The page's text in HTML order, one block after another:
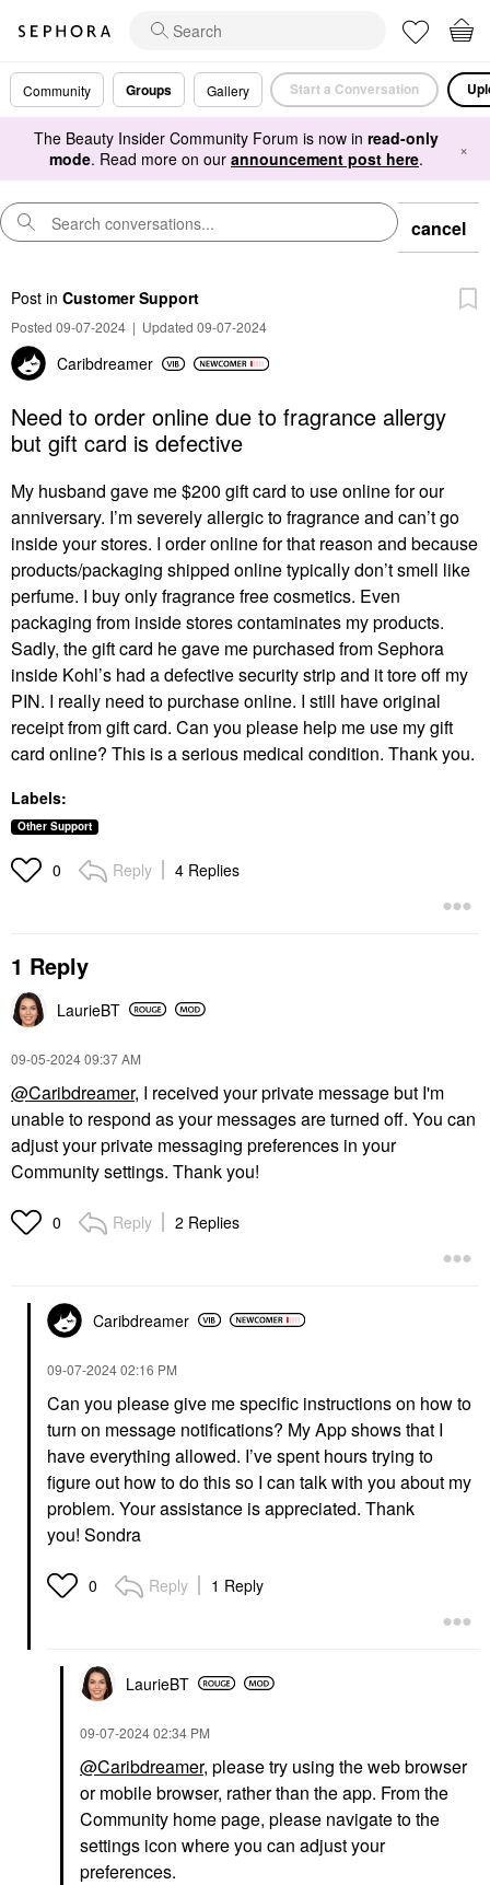
Community Groups Gallery Start a Conversation
The Beauty Insider Community Forum is now in read-only
mode. Read more on our announcement post here. ×
cancel
Post in Customer Support
Posted 09-07-2024 | Updated 09-07-2024
Caribdreamer
Need to order online due to fragrance allergy
but gift card is defective
My husband gave me $200 gift card to use online for our
anniversary. I’m severely allergic to fragrance and can’t go
inside your stores. I order online for that reason and because
products/packaging shipped online typically don’t smell like
perfume. I buy only fragrance free cosmetics. Even
packaging from inside stores contaminates my products.
Sadly, the gift card he gave me purchased from Sephora
inside Kohl’s had a defective security strip and it tore off my
PIN. I really need to purchase online. I still have original
receipt from gift card. Can you please help me use my gift
card online? This is a serious medical condition. Thank you.
Labels:
Other Support
0 Reply 4 Replies
1 Reply
LaurieBT
‎09-05-202409:37 AM
@Caribdreamer, I received your private message but I'm
unable to respond as your messages are turned off. You can
adjust your private messaging preferences in your
Community settings. Thank you!
0 Reply 2 Replies
Caribdreamer
‎09-07-202402:16 PM
Can you please give me specific instructions on how to
turn on message notifications? My App shows that I
have everything allowed. I’ve spent hours trying to
figure out how to do this so I can talk with you about my
problem. Your assistance is appreciated. Thank
you! Sondra
0 Reply 1 Reply
LaurieBT
‎09-07-202402:34 PM
@Caribdreamer, please try using the web browser
or mobile browser, rather than the app. From the
Community home page, please navigate to the
settings icon where you can adjust your
preferences.